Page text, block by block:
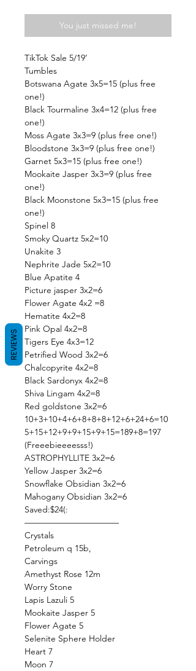
You just missed me!
TikTok Sale 5/19’
Tumbles
Botswana Agate 3x5=15 (plus free
one!)
Black Tourmaline 3x4=12 (plus free
one!)
Moss Agate 3x3=9 (plus free one!)
Bloodstone 3x3=9 (plus free one!)
Garnet 5x3=15 (plus free one!)
Mookaite Jasper 3x3=9 (plus free
one!)
Black Moonstone 5x3=15 (plus free
one!)
Spinel 8
Smoky Quartz 5x2=10
Unakite 3
Nephrite Jade 5x2=10
Blue Apatite 4
Picture jasper 3x2=6
Flower Agate 4x2 =8
Hematite 4x2=8
Pink Opal 4x2=8
Tigers Eye 4x3=12
Petrified Wood 3x2=6
Chalcopyrite 4x2=8
Black Sardonyx 4x2=8
Shiva Lingam 4x2=8
Red goldstone 3x2=6
10+3+10+4+6+8+8+8+12+6+24+6=10
5+15+12+9+9+15+9+15=189+8=197
(Freeebieeeesss!)
ASTROPHYLLITE 3x2=6
Yellow Jasper 3x2=6
Snowflake Obsidian 3x2=6
Mahogany Obsidian 3x2=6
Saved:$24(:
———————————
Crystals
Petroleum q 15b,
Carvings
Amethyst Rose 12m
Worry Stone
Lapis Lazuli 5
Mookaite Jasper 5
Flower Agate 5
Selenite Sphere Holder
Heart 7
Moon 7
REVIEWS